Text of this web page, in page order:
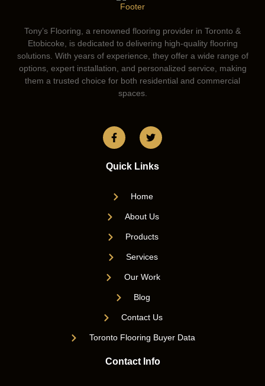
Tony’s Flooring, a renowned flooring provider in Toronto &
Etobicoke, is dedicated to delivering high-quality flooring
solutions. With years of experience, they offer a wide range of
options, expert installation, and personalized service, making
them a trusted choice for both residential and commercial
spaces.
Quick Links
Home
About Us
Products
Services
Our Work
Blog
Contact Us
Toronto Flooring Buyer Data
Contact Info